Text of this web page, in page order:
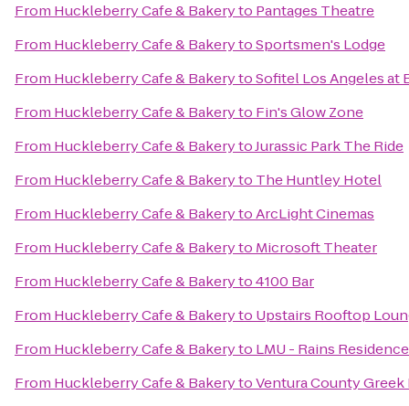
From Huckleberry Cafe & Bakeryto Pantages Theatre
From Huckleberry Cafe & BakerytoSportsmen's Lodge
From Huckleberry Cafe & BakerytoSofitel Los Angeles at
From Huckleberry Cafe & Bakeryto Fin's Glow Zone
From Huckleberry Cafe & BakerytoJurassic Park The Ride
From Huckleberry Cafe & Bakeryto The Huntley Hotel
From Huckleberry Cafe & BakerytoArcLight Cinemas
From Huckleberry Cafe & Bakeryto Microsoft Theater
From Huckleberry Cafe & Bakeryto4100 Bar
From Huckleberry Cafe & Bakeryto Upstairs Rooftop
From Huckleberry Cafe & Bakeryto LMU - Rains
From Huckleberry Cafe & BakerytoVentura County